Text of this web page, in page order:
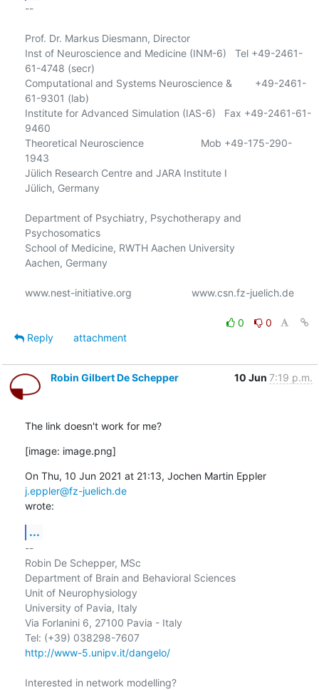
--
Prof. Dr. Markus Diesmann, Director
Inst of Neuroscience and Medicine (INM-6)   Tel +49-2461-
61-4748 (secr)
Computational and Systems Neuroscience &        +49-2461-
61-9301 (lab)
Institute for Advanced Simulation (IAS-6)   Fax +49-2461-61-
9460
Theoretical Neuroscience                    Mob +49-175-290-
1943
Jülich Research Centre and JARA Institute I
Jülich, Germany
Department of Psychiatry, Psychotherapy and
Psychosomatics
School of Medicine, RWTH Aachen University
Aachen, Germany
www.nest-initiative.org                     www.csn.fz-juelich.de
0
0
Reply
attachment
Robin Gilbert De Schepper 10 Jun 7:19 p.m.
The link doesn't work for me?
[image: image.png]
On Thu, 10 Jun 2021 at 21:13, Jochen Martin Eppler
j.eppler@fz-juelich.de
wrote:
...
--
Robin De Schepper, MSc
Department of Brain and Behavioral Sciences
Unit of Neurophysiology
University of Pavia, Italy
Via Forlanini 6, 27100 Pavia - Italy
Tel: (+39) 038298-7607
http://www-5.unipv.it/dangelo/
Interested in network modelling?